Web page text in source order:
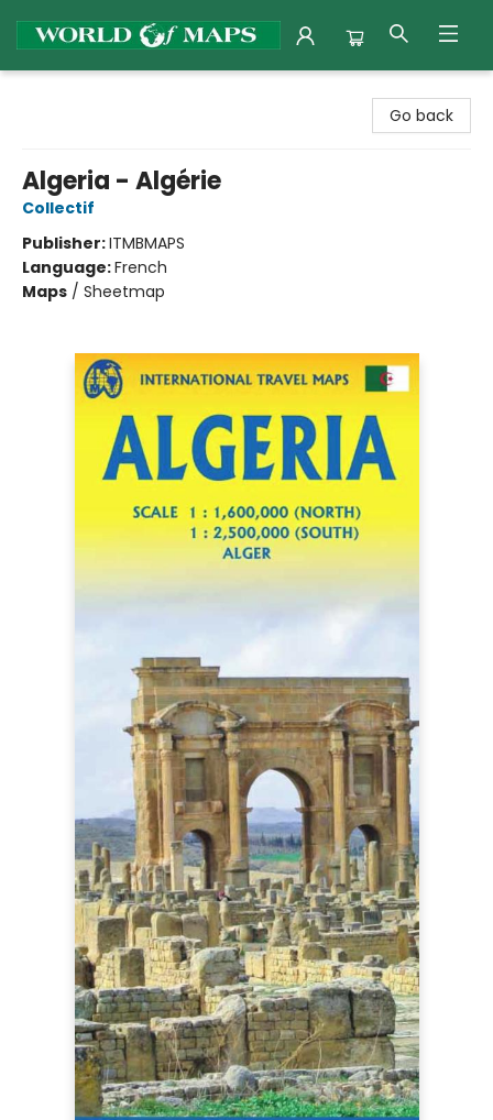
Go back
Algeria - Algérie
Collectif
Publisher:ITMBMAPS
Language:French
Maps / Sheetmap